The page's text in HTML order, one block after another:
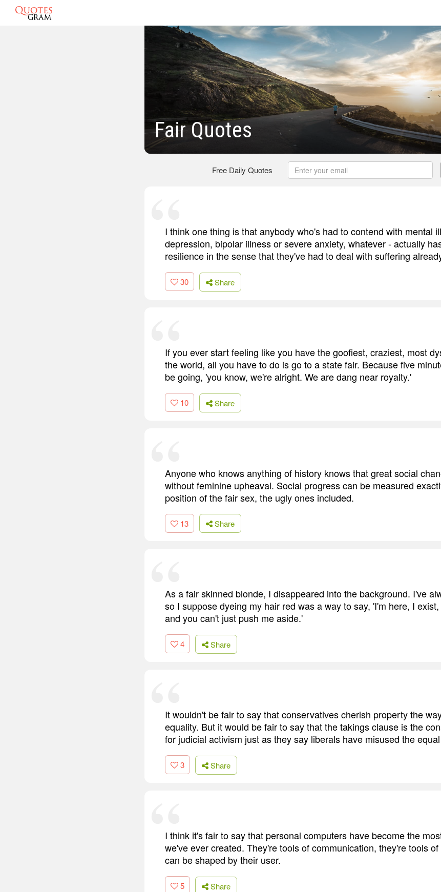
Fair Quotes
Free Daily Quotes
I think one thing is that anybody who's had to contend with mental
depression, bipolar illness or severe anxiety, whatever - actually
resilience in the sense that they've had to deal with suffering
30 Share
If you ever start feeling like you have the goofiest, craziest, most
the world, all you have to do is go to a state fair. Because five
be going, 'you know, we're alright. We are dang near royalty.'
10 Share
Anyone who knows anything of history knows that great social
without feminine upheaval. Social progress can be measured
position of the fair sex, the ugly ones included.
13 Share
As a fair skinned blonde, I disappeared into the background. I've
so I suppose dyeing my hair red was a way to say, 'I'm here, I
and you can't just push me aside.'
4 Share
It wouldn't be fair to say that conservatives cherish property the
equality. But it would be fair to say that the takings clause is the
for judicial activism just as they say liberals have misused the
3 Share
I think it's fair to say that personal computers have become the
we've ever created. They're tools of communication, they're tools
can be shaped by their user.
5 Share